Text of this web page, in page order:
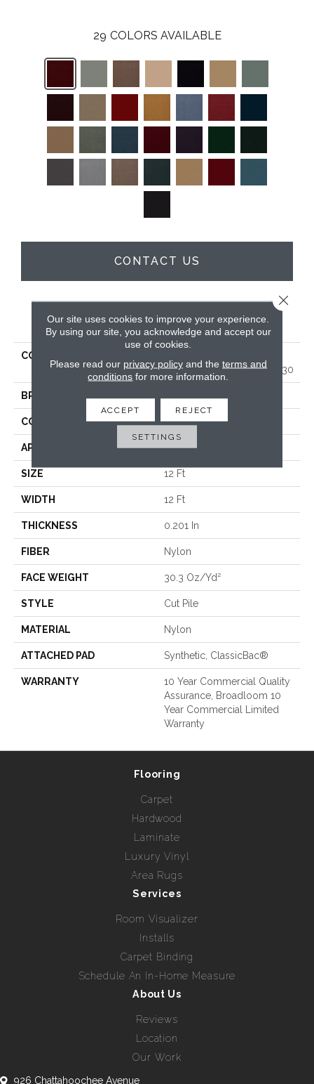
29 COLORS AVAILABLE
CONTACT US
PRODUCT ATTRIBUTES
COLLECTION
(CONTRACT) Copper Hill 30
BRAND
CONSTRUCTION Cut Pile
APPLICATION Commercial
SIZE 12 Ft
WIDTH 12 Ft
THICKNESS 0.201 In
FIBER Nylon
FACE WEIGHT 30.3 Oz/yd²
STYLE Cut Pile
MATERIAL Nylon
ATTACHED PAD Synthetic, ClassicBac®
WARRANTY
10 Year Commercial Quality
Assurance, Broadloom 10
Year Commercial Limited
Warranty
Flooring
Carpet
Hardwood
Laminate
Luxury Vinyl
Area Rugs
Services
Room Visualizer
Installs
Carpet Binding
Schedule An In-Home Measure
About Us
Reviews
Location
Our Work
926 Chattahoochee Avenue
Our site uses cookies to improve your experience.
By using our site, you acknowledge and accept our
use of cookies.
Please read our privacy policyand the terms and
conditions for more information.
ACCEPT REJECT
SETTINGS
Close